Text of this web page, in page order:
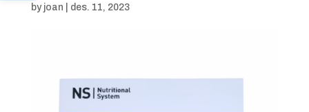
by joan des. 11, 2023